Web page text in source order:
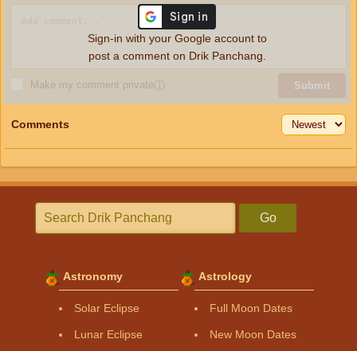
Make my comment privateⓘ Submit
Sign-in with your Google account to
post a comment on Drik Panchang.
Comments
Go
Astronomy
Solar Eclipse
Lunar Eclipse
Astrology
Full Moon Dates
New Moon Dates